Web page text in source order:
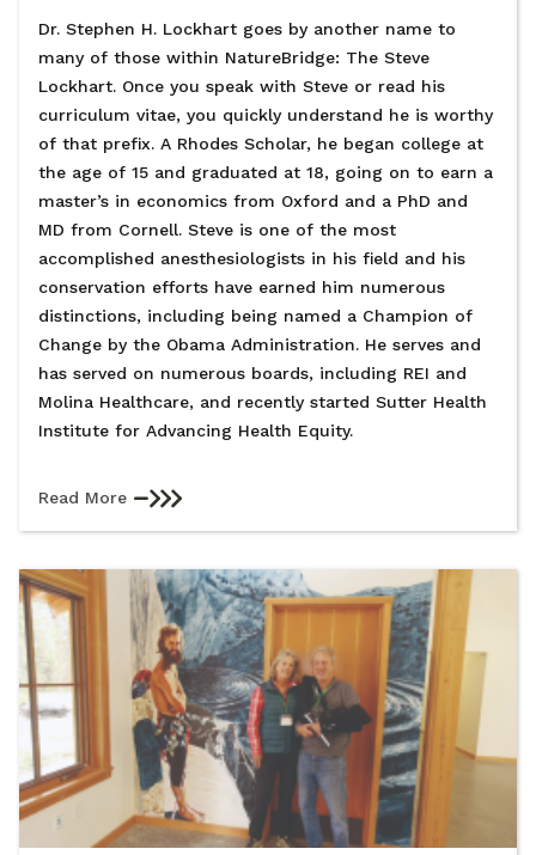
Dr. Stephen H. Lockhart goes by another name to
many of those within NatureBridge: The Steve
Lockhart. Once you speak with Steve or read his
curriculum vitae, you quickly understand he is worthy
of that prefix. A Rhodes Scholar, he began college at
the age of 15 and graduated at 18, going on to earn a
master’s in economics from Oxford and a PhD and
MD from Cornell. Steve is one of the most
accomplished anesthesiologists in his field and his
conservation efforts have earned him numerous
distinctions, including being named a Champion of
Change by the Obama Administration. He serves and
has served on numerous boards, including REI and
Molina Healthcare, and recently started Sutter Health
Institute for Advancing Health Equity.
Read More